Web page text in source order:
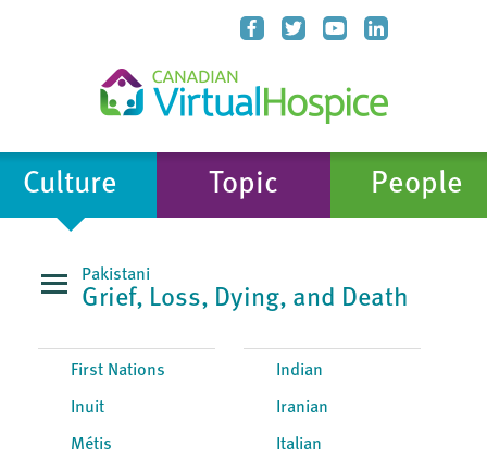
Culture Topic People
Pakistani
Grief, Loss, Dying, and Death
First Nations
Inuit
Métis
Indian
Iranian
Italian